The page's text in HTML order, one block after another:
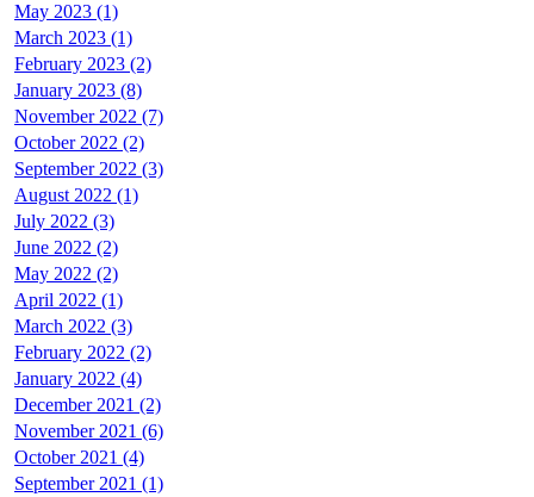
May 2023 (1)
March 2023 (1)
February 2023 (2)
January 2023 (8)
November 2022 (7)
October 2022 (2)
September 2022 (3)
August 2022 (1)
July 2022 (3)
June 2022 (2)
May 2022 (2)
April 2022 (1)
March 2022 (3)
February 2022 (2)
January 2022 (4)
December 2021 (2)
November 2021 (6)
October 2021 (4)
September 2021 (1)